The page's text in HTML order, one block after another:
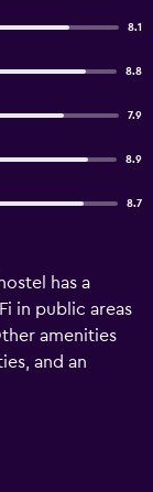
8.1
8.8
7.9
8.9
8.7
has a
in public areas
amenities
and an
offers 13